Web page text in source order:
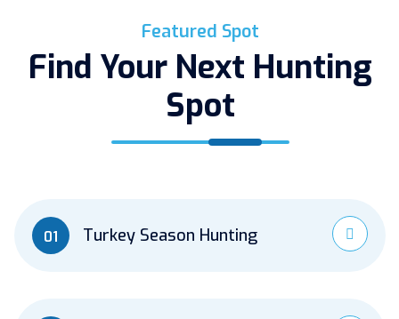
Featured Spot
Find Your Next Hunting
Spot
01 Turkey Season Hunting